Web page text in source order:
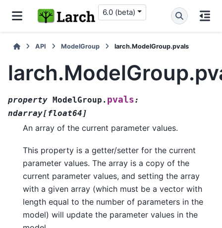
6.0 (beta)
API ModelGroup larch.ModelGroup.pvals
property ModelGroup. pvals:
ndarray[float64 ]
An array of the current parameter values.
This property is a getter/setter for the current
parameter values. The array is a copy of the
current parameter values, and setting the array
with a given array (which must be a vector with
length equal to the number of parameters in the
model) will update the parameter values in the